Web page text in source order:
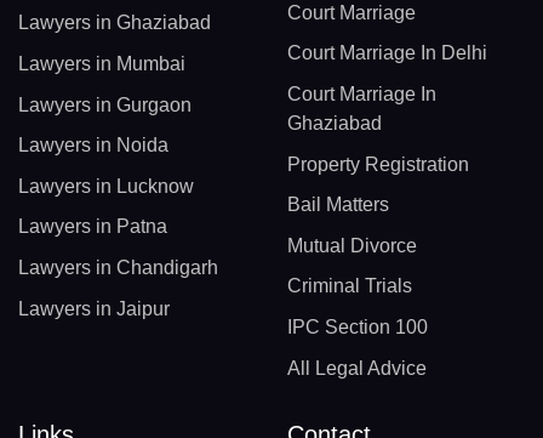
Lawyers in Ghaziabad
Lawyers in Mumbai
Lawyers in Gurgaon
Lawyers in Noida
Lawyers in Lucknow
Lawyers in Patna
Lawyers in Chandigarh
Lawyers in Jaipur
Court Marriage
Court Marriage In Delhi
Court Marriage In
Ghaziabad
Property Registration
Bail Matters
Mutual Divorce
Criminal Trials
IPC Section 100
All Legal Advice